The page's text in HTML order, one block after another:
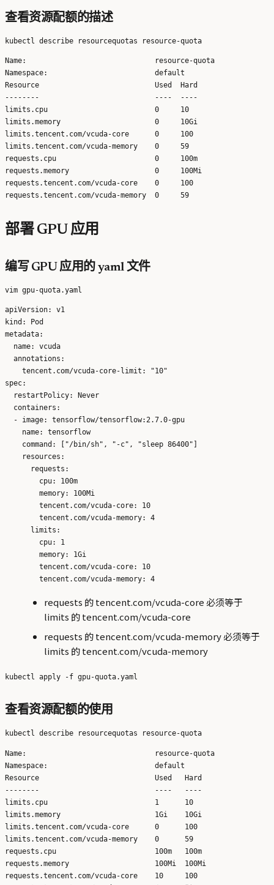
查看资源配额的描述
Name:                              resource-quota
Namespace:                         default
Resource                           Used  Hard
--------                           ----  ----
limits.cpu                         0     10
limits.memory                      0     10Gi
limits.tencent.com/vcuda-core      0     100
limits.tencent.com/vcuda-memory    0     59
requests.cpu                       0     100m
requests.memory                    0     100Mi
requests.tencent.com/vcuda-core    0     100
部署 GPU 应用
编写 GPU 应用的 yaml 文件
apiVersion: v1
kind: Pod
metadata:
  name: vcuda
  annotations:
    tencent.com/vcuda-core-limit: "10"
spec:
  restartPolicy: Never
  containers:
  - image: tensorflow/tensorflow:2.7.0-gpu
    name: tensorflow
    command: ["/bin/sh", "-c", "sleep 86400"]
    resources:
      requests:
        cpu: 100m
        memory: 100Mi
        tencent.com/vcuda-core: 10
        tencent.com/vcuda-memory: 4
      limits:
        cpu: 1
        memory: 1Gi
        tencent.com/vcuda-core: 10
requests 的 tencent.com/vcuda-core 必须等于
limits 的 tencent.com/vcuda-core
requests 的 tencent.com/vcuda-memory 必须等于
limits 的 tencent.com/vcuda-memory
查看资源配额的使用
Name:                              resource-quota
Namespace:                         default
Resource                           Used   Hard
--------                           ----   ----
limits.cpu                         1      10
limits.memory                      1Gi    10Gi
limits.tencent.com/vcuda-core      0      100
limits.tencent.com/vcuda-memory    0      59
requests.cpu                       100m   100m
requests.memory                    100Mi  100Mi
requests.tencent.com/vcuda-core    10     100